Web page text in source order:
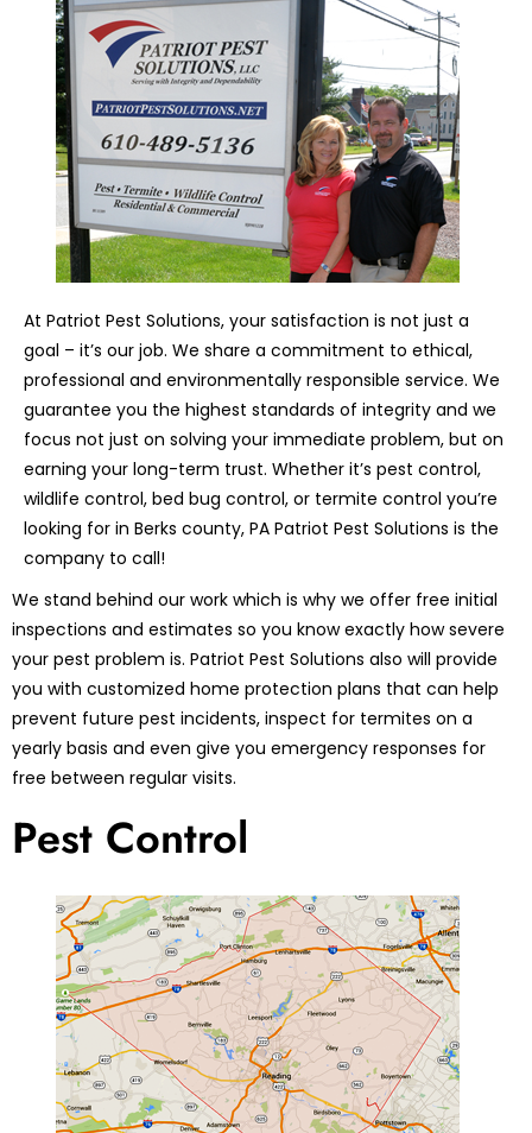
At Patriot Pest Solutions, your satisfaction is not just a
goal – it’s our job. We share a commitment to ethical,
professional and environmentally responsible service. We
guarantee you the highest standards of integrity and we
focus not just on solving your immediate problem, but on
earning your long-term trust. Whether it’s pest control,
wildlife control, bed bug control, or termite control you’re
looking for in Berks county, PA Patriot Pest Solutions is the
company to call!
We stand behind our work which is why we offer free initial
inspections and estimates so you know exactly how severe
your pest problem is. Patriot Pest Solutions also will provide
you with customized home protection plans that can help
prevent future pest incidents, inspect for termites on a
yearly basis and even give you emergency responses for
free between regular visits.
Pest Control